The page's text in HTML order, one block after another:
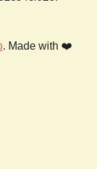
. Made with ❤️